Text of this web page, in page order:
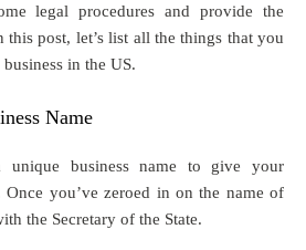
legal procedures and provide the
this post, let’s list all the things that you
in the US.
Name
business name to give your
Once you’ve zeroed in on the name of
the Secretary of the State.